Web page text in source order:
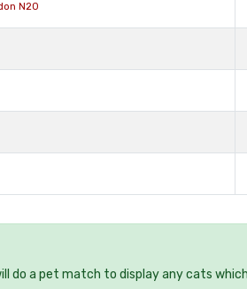
N20
do a pet match to display any cats